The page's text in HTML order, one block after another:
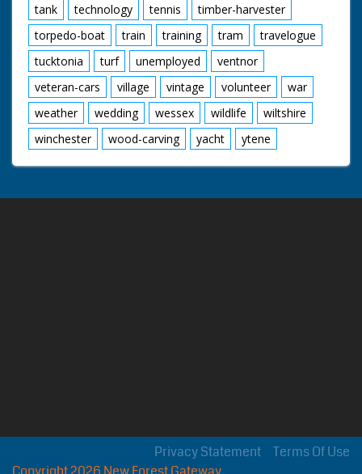
tank
technology tennis
timber-harvester
torpedo-boat
train training tram
travelogue
tucktonia
turf unemployed
ventnor
veteran-cars
village vintage volunteer
war
weather
wedding wessex wildlife
wiltshire
winchester
wood-carving yacht ytene
Terms Of Use
Privacy Statement